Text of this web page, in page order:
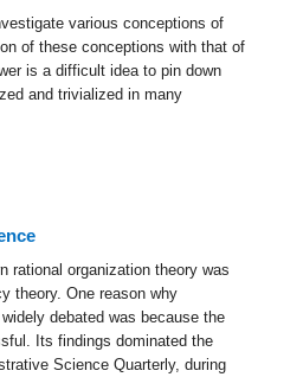
various conceptions of
of these conceptions with that of
is a difficult idea to pin down
and trivialized in many
rational organization theory was
theory. One reason why
debated was because the
Its findings dominated the
Science Quarterly, during